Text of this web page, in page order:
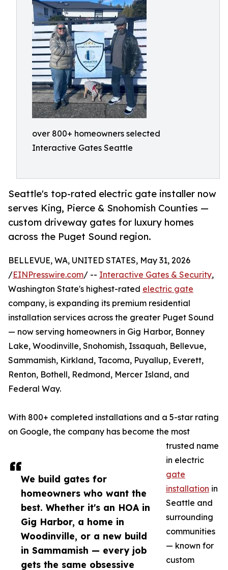
over 800+ homeowners selected
Interactive Gates Seattle
Seattle's top-rated electric gate installer now
serves King, Pierce & Snohomish Counties —
custom driveway gates for luxury homes
across the Puget Sound region.
We build gates for
homeowners who want the
best. Whether it's an HOA in
Gig Harbor, a home in
Woodinville, or a new build
in Sammamish — every job
gets the same obsessive
BELLEVUE, WA, UNITED STATES, May 31, 2026
/EINPresswire.com/ -- Interactive Gates & Security,
Washington State's highest-rated electric gate
company, is expanding its premium residential
installation services across the greater Puget Sound
— now serving homeowners in Gig Harbor, Bonney
Lake, Woodinville, Snohomish, Issaquah, Bellevue,
Sammamish, Kirkland, Tacoma, Puyallup, Everett,
Renton, Bothell, Redmond, Mercer Island, and
Federal Way.
With 800+ completed installations and a 5-star rating
on Google, the company has become the most
trusted name
in electric
gate
installation in
Seattle and
surrounding
communities
— known for
custom